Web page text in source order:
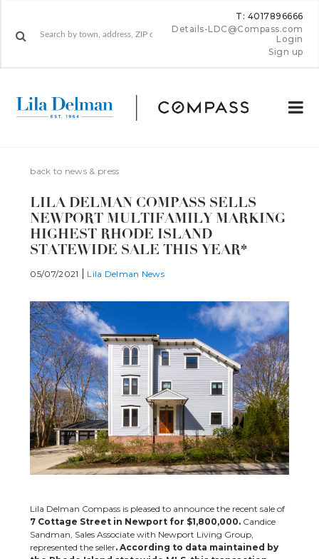
T: 4017896666
Details-LDC@Compass.com
Login
Sign up
back to news & press
LILA DELMAN COMPASS SELLS
NEWPORT MULTIFAMILY MARKING
HIGHEST RHODE ISLAND
STATEWIDE SALE THIS YEAR*
05/07/2021 Lila Delman News
Lila Delman Compass is pleased to announce the recent sale of
7 Cottage Street in Newport for $1,800,000. Candice
Sandman, Sales Associate with Newport Living Group,
represented the seller. According to data maintained by